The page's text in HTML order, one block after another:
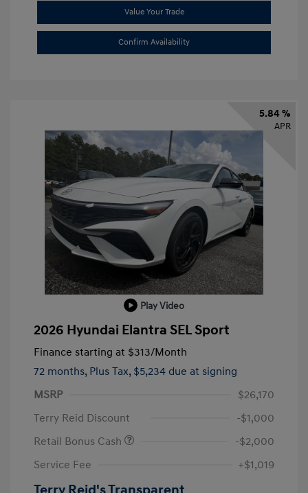
Value Your Trade
Confirm Availability
5.84 %
APR
Play Video
2026 Hyundai Elantra SEL Sport
Finance starting at $313/Month
72 months, Plus Tax, $5,234 due at signing
MSRP
$26,170
Terry Reid Discount
-$1,000
Retail Bonus Cash
-$2,000
Service Fee
+$1,019